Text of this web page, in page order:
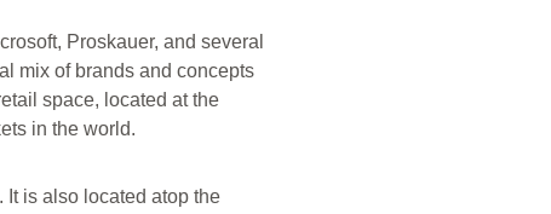
Proskauer, and several
mix of brands and concepts
space, located at the
in the world.
It is also located atop the